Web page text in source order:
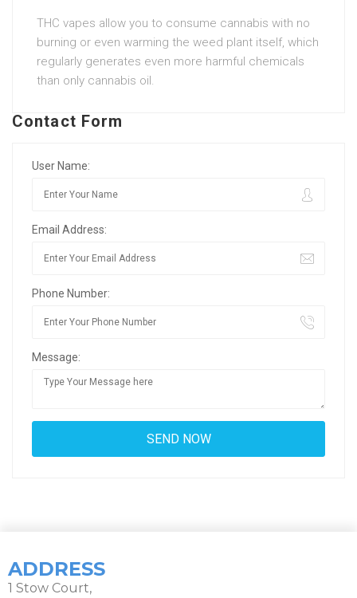
THC vapes allow you to consume cannabis with no
burning or even warming the weed plant itself, which
regularly generates even more harmful chemicals
than only cannabis oil.
Contact Form
User Name:
Email Address:
Phone Number:
Message:
ADDRESS
1 Stow Court,